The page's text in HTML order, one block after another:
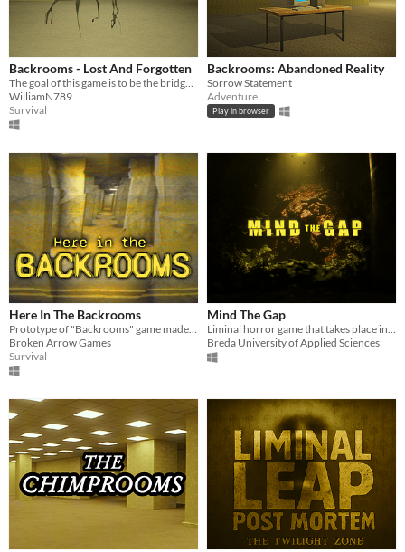
Backrooms - Lost And Forgotten
WilliamN789
Survival
Backrooms: Abandoned Reality
Sorrow Statement
Adventure
Play in browser
Here In The Backrooms
Prototype of "Backrooms" game made by the creator of Mandela Invasion
Broken Arrow Games
Survival
Mind The Gap
Liminal horror game that takes place in the London Underground
Breda University of Applied Sciences